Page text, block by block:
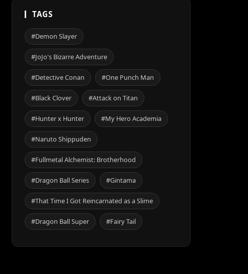
TAGS
#Demon Slayer
#JoJo's Bizarre Adventure
#Detective Conan #One Punch Man
#Black Clover #Attack on Titan
#Hunter x Hunter #My Hero Academia
#Naruto Shippuden
#Fullmetal Alchemist: Brotherhood
#Dragon Ball Series #Gintama
#That Time I Got Reincarnated as a Slime
#Dragon Ball Super #Fairy Tail